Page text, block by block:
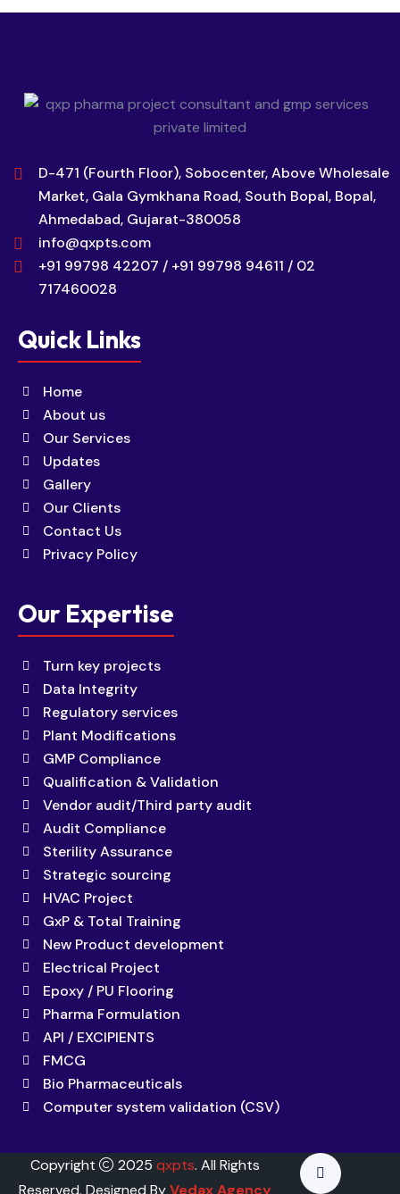
D-471 (Fourth Floor), Sobocenter, Above Wholesale
Market, Gala Gymkhana Road, South Bopal, Bopal,
Ahmedabad, Gujarat-380058
info@qxpts.com
+91 99798 42207 / +91 99798 94611 / 02
717460028
Quick Links
Home
About us
Our Services
Updates
Gallery
Our Clients
Contact Us
Privacy Policy
Our Expertise
Turn key projects
Data Integrity
Regulatory services
Plant Modifications
GMP Compliance
Qualification & Validation
Vendor audit/Third party audit
Audit Compliance
Sterility Assurance
Strategic sourcing
HVAC Project
GxP & Total Training
New Product development
Electrical Project
Epoxy / PU Flooring
Pharma Formulation
API / EXCIPIENTS
FMCG
Bio Pharmaceuticals
Computer system validation (CSV)
Copyright 2025 qxpts. All Rights
Reserved. Designed ByVedax Agency